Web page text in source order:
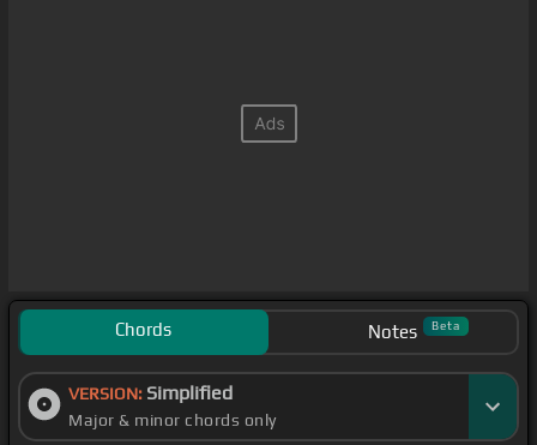
Chords Notes Beta
VERSION: Simplified
Major & minor chords only